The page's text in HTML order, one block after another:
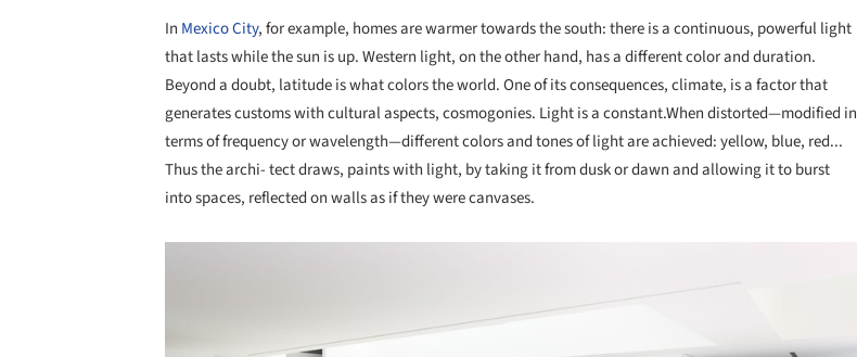
In Mexico City, for example, homes are warmer towards the south: there is a continuous, powerful light
that lasts while the sun is up. Western light, on the other hand, has a different color and duration.
Beyond a doubt, latitude is what colors the world. One of its consequences, climate, is a factor that
generates customs with cultural aspects, cosmogonies. Light is a constant.When distorted—modified in
terms of frequency or wavelength—different colors and tones of light are achieved: yellow, blue, red...
Thus the archi- tect draws, paints with light, by taking it from dusk or dawn and allowing it to burst
into spaces, reflected on walls as if they were canvases.